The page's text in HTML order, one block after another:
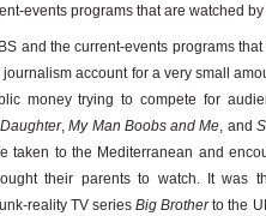
events programs that are watched
and the current-events programs
account for a very small
money trying to compete for
,My Man Boobs and Me, and
to the Mediterranean and
their parents to watch. It was
reality TV seriesBig Brotherto the